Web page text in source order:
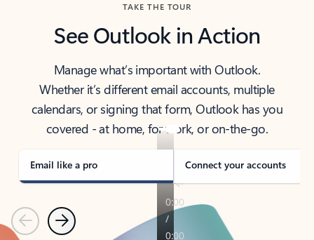
TAKE THE TOUR
See Outlook in Action
Manage what’s important with Outlook.
Whether it’s different email accounts, multiple
calendars, or signing that form, Outlook has you
covered - at home, for work, or on-the-go.
Email like a pro Connect your accounts
PreviousNext